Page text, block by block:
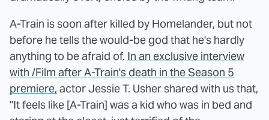
A-Train is soon after killed by Homelander, but not
before he tells the would-be god that he's hardly
anything to be afraid of. In an exclusive interview
with /Film after A-Train's death in the Season 5
premiere, actor Jessie T. Usher shared with us that,
"It feels like [A-Train] was a kid who was in bed and